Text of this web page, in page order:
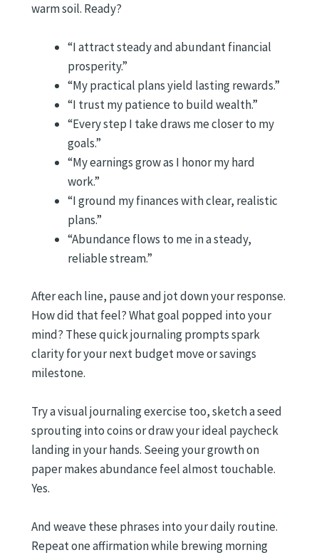
warm soil. Ready?
“I attract steady and abundant financial
prosperity.”
“My practical plans yield lasting rewards.”
“I trust my patience to build wealth.”
“Every step I take draws me closer to my
goals.”
“My earnings grow as I honor my hard
work.”
“I ground my finances with clear, realistic
plans.”
“Abundance flows to me in a steady,
reliable stream.”
After each line, pause and jot down your response.
How did that feel? What goal popped into your
mind? These quick journaling prompts spark
clarity for your next budget move or savings
milestone.
Try a visual journaling exercise too, sketch a seed
sprouting into coins or draw your ideal paycheck
landing in your hands. Seeing your growth on
paper makes abundance feel almost touchable.
Yes.
And weave these phrases into your daily routine.
Repeat one affirmation while brewing morning